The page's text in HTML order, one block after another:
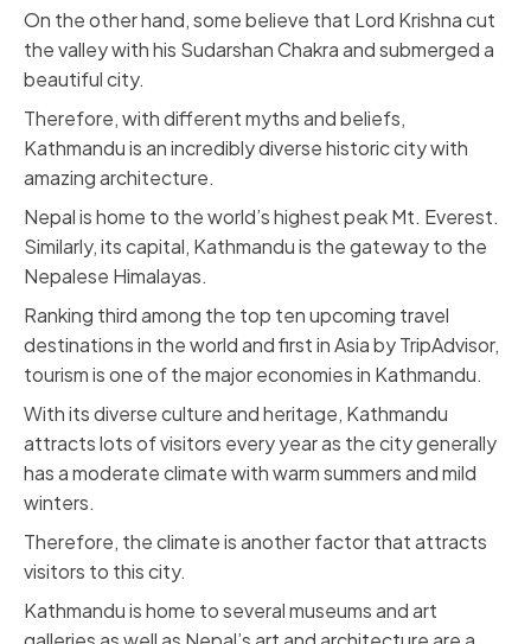
On the other hand, some believe that Lord Krishna cut
the valley with his Sudarshan Chakra and submerged a
beautiful city.
Therefore, with different myths and beliefs,
Kathmandu is an incredibly diverse historic city with
amazing architecture.
Nepal is home to the world’s highest peak Mt. Everest.
Similarly, its capital, Kathmandu is the gateway to the
Nepalese Himalayas.
Ranking third among the top ten upcoming travel
destinations in the world and first in Asia by TripAdvisor,
tourism is one of the major economies in Kathmandu.
With its diverse culture and heritage, Kathmandu
attracts lots of visitors every year as the city generally
has a moderate climate with warm summers and mild
winters.
Therefore, the climate is another factor that attracts
visitors to this city.
Kathmandu is home to several museums and art